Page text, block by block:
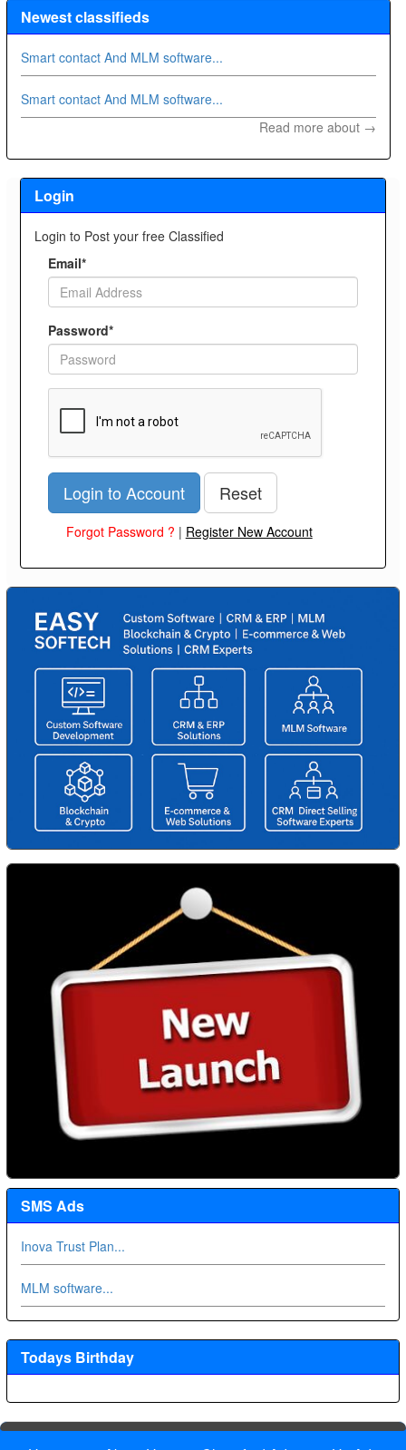
Newest classifieds
Smart contact And MLM software...
Smart contact And MLM software...
Read more about →
Login
Login to Post your free Classified
Email*
Password*
Login to Account Reset
Forgot Password ? | Register New Account
SMS Ads
Inova Trust Plan...
MLM software...
Todays Birthday